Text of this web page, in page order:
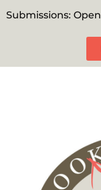
Submissions: Open